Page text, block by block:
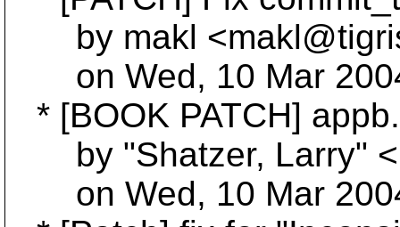
by makl
on Wed, 10 Mar
* [BOOK PATCH]
by "Shatzer, Larry"
on Wed, 10 Mar